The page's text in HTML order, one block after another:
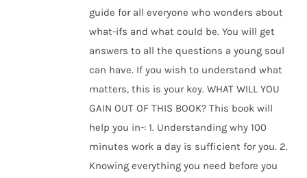
guide for all everyone who wonders about
what-ifs and what could be. You will get
answers to all the questions a young soul
can have. If you wish to understand what
matters, this is your key. WHAT WILL YOU
GAIN OUT OF THIS BOOK? This book will
help you in-: 1. Understanding why 100
minutes work a day is sufficient for you. 2.
Knowing everything you need before you